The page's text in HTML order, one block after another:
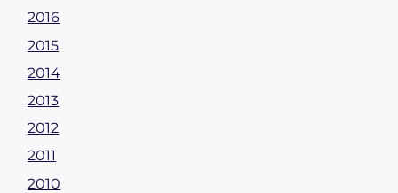
2016
2015
2014
2013
2012
2011
2010